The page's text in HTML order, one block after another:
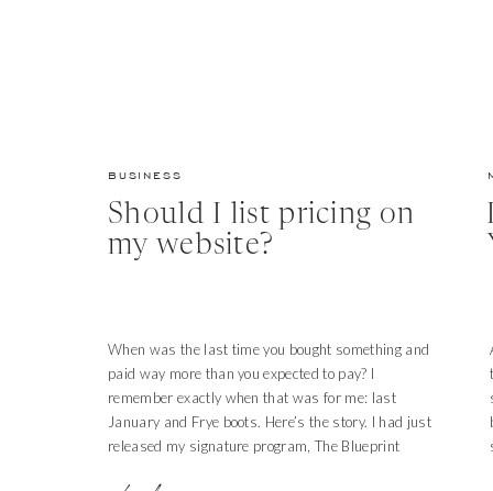
BUSINESS
Should I list pricing on
my website?
When was the last time you bought something and
paid way more than you expected to pay? I
remember exactly when that was for me: last
January and Frye boots. Here’s the story. I had just
released my signature program, The Blueprint